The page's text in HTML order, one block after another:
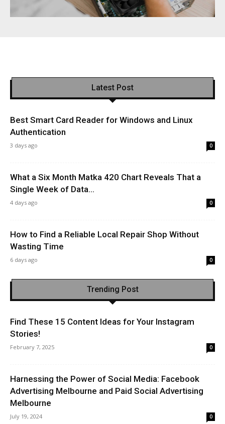
Latest Post
Best Smart Card Reader for Windows and Linux
Authentication
3 days ago 0
What a Six Month Matka 420 Chart Reveals That a
Single Week of Data...
4 days ago 0
How to Find a Reliable Local Repair Shop Without
Wasting Time
6 days ago 0
Trending Post
Find These 15 Content Ideas for Your Instagram
Stories!
February 7, 2025 0
Harnessing the Power of Social Media: Facebook
Advertising Melbourne and Paid Social Advertising
Melbourne
July 19, 2024 0